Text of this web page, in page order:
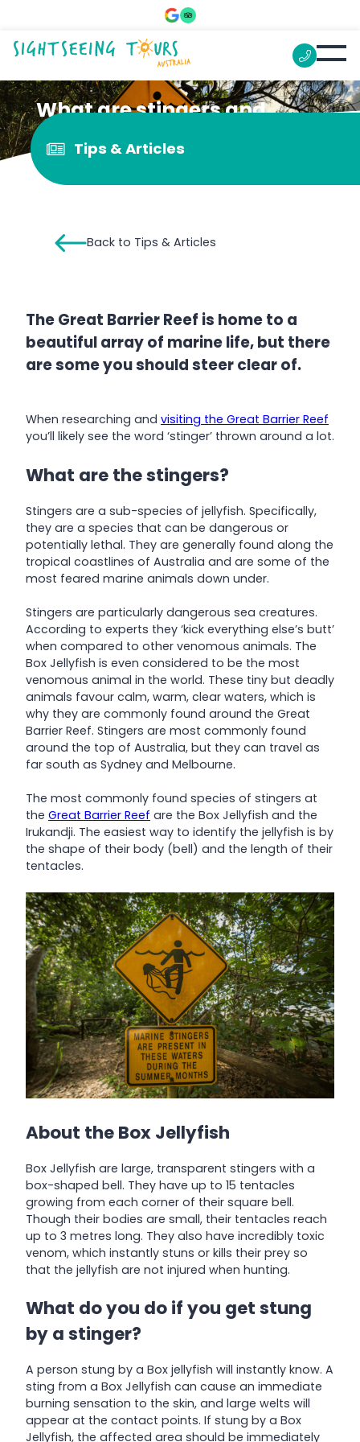
What are stingers and
should you be scared?
Tips & Articles
Back to Tips & Articles
The Great Barrier Reef is home to a
beautiful array of marine life, but there
are some you should steer clear of.
When researching and visiting the Great Barrier Reef
you’ll likely see the word ‘stinger’ thrown around a lot.
What are the stingers?
Stingers are a sub-species of jellyfish. Specifically,
they are a species that can be dangerous or
potentially lethal. They are generally found along the
tropical coastlines of Australia and are some of the
most feared marine animals down under.
Stingers are particularly dangerous sea creatures.
According to experts they ‘kick everything else’s butt’
when compared to other venomous animals. The
Box Jellyfish is even considered to be the most
venomous animal in the world. These tiny but deadly
animals favour calm, warm, clear waters, which is
why they are commonly found around the Great
Barrier Reef. Stingers are most commonly found
around the top of Australia, but they can travel as
far south as Sydney and Melbourne.
The most commonly found species of stingers at
the Great Barrier Reef are the Box Jellyfish and the
Irukandji. The easiest way to identify the jellyfish is by
the shape of their body (bell) and the length of their
tentacles.
About the Box Jellyfish
Box Jellyfish are large, transparent stingers with a
box-shaped bell. They have up to 15 tentacles
growing from each corner of their square bell.
Though their bodies are small, their tentacles reach
up to 3 metres long. They also have incredibly toxic
venom, which instantly stuns or kills their prey so
that the jellyfish are not injured when hunting.
What do you do if you get stung
by a stinger?
A person stung by a Box jellyfish will instantly know. A
sting from a Box Jellyfish can cause an immediate
burning sensation to the skin, and large welts will
appear at the contact points. If stung by a Box
Jellyfish, the affected area should be immediately